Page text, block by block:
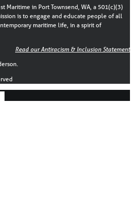
Maritime in Port Townsend, WA, a 501(c)(3)
is to engage and educate people of all
maritime life, in a spirit of
Read our Antiracism & Inclusion Statement